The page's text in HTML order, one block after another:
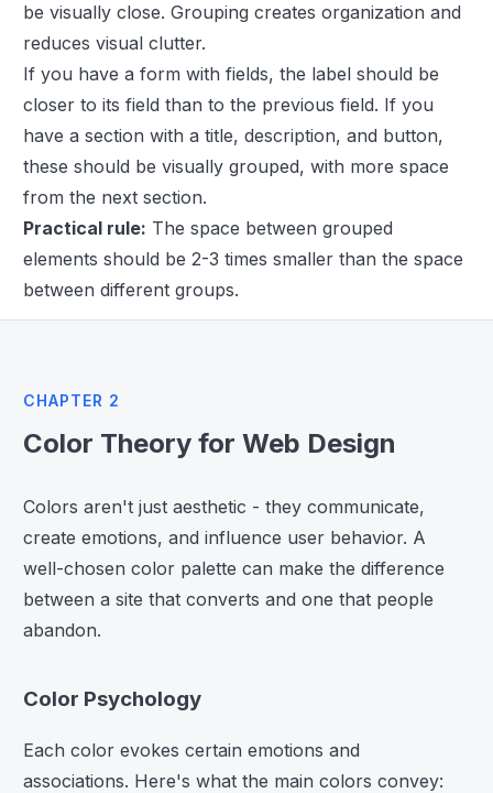
be visually close. Grouping creates organization and
reduces visual clutter.
If you have a form with fields, the label should be
closer to its field than to the previous field. If you
have a section with a title, description, and button,
these should be visually grouped, with more space
from the next section.
Practical rule: The space between grouped
elements should be 2-3 times smaller than the space
between different groups.
CHAPTER 2
Color Theory for Web Design
Colors aren't just aesthetic - they communicate,
create emotions, and influence user behavior. A
well-chosen color palette can make the difference
between a site that converts and one that people
abandon.
Color Psychology
Each color evokes certain emotions and
associations. Here's what the main colors convey: